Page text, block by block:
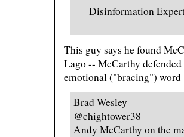
— Disinformation
This guy says he found
Lago -- McCarthy
emotional ("bracing")
Brad Wesley
@chightower38
Andy McCarthy on the